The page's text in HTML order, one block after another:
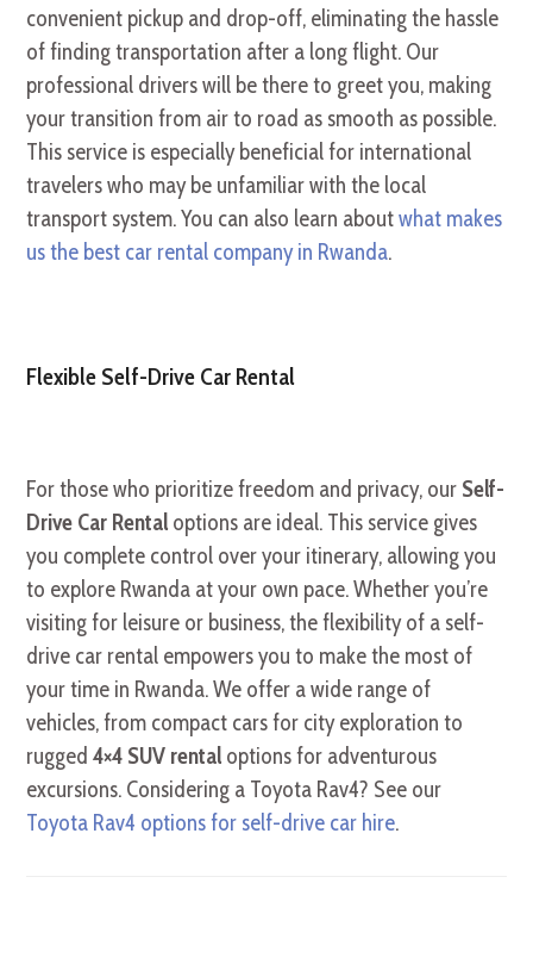
convenient pickup and drop-off, eliminating the hassle
of finding transportation after a long flight. Our
professional drivers will be there to greet you, making
your transition from air to road as smooth as possible.
This service is especially beneficial for international
travelers who may be unfamiliar with the local
transport system. You can also learn aboutwhat makes
us the best car rental company in Rwanda.
Flexible Self-Drive Car Rental
For those who prioritize freedom and privacy, our Self-
Drive Car Rental options are ideal. This service gives
you complete control over your itinerary, allowing you
to explore Rwanda at your own pace. Whether you’re
visiting for leisure or business, the flexibility of a self-
drive car rental empowers you to make the most of
your time in Rwanda. We offer a wide range of
vehicles, from compact cars for city exploration to
rugged4×4 SUV rental options for adventurous
excursions. Considering a Toyota Rav4? See our
Toyota Rav4 options for self-drive car hire.